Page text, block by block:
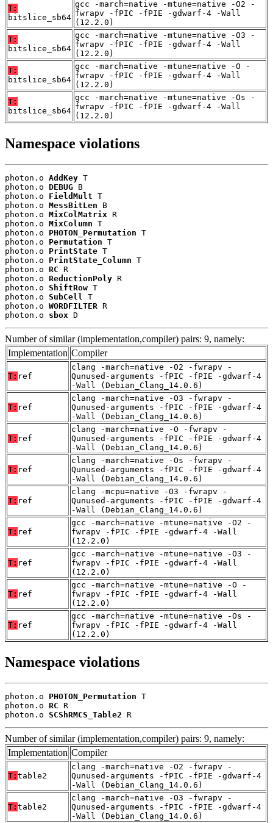
T:
bitslice_sb64
gcc -march=native -mtune=native -O2 -
fwrapv -fPIC -fPIE -gdwarf-4 -Wall
(12.2.0)
T:
bitslice_sb64
gcc -march=native -mtune=native -O3 -
fwrapv -fPIC -fPIE -gdwarf-4 -Wall
(12.2.0)
T:
bitslice_sb64
gcc -march=native -mtune=native -O -
fwrapv -fPIC -fPIE -gdwarf-4 -Wall
(12.2.0)
T:
bitslice_sb64
gcc -march=native -mtune=native -Os -
fwrapv -fPIC -fPIE -gdwarf-4 -Wall
(12.2.0)
Namespace violations
photon.o AddKey T
photon.o DEBUG B
photon.o FieldMult T
photon.o MessBitLen B
photon.o MixColMatrix R
photon.o MixColumn T
photon.o PHOTON_Permutation T
photon.o Permutation T
photon.o PrintState T
photon.o PrintState_Column T
photon.o RC R
photon.o ReductionPoly R
photon.o ShiftRow T
photon.o SubCell T
photon.o WORDFILTER R
photon.o sbox D
Number of similar (implementation,compiler) pairs: 9, namely:
Implementation Compiler
T: ref
clang -march=native -O2 -fwrapv -
Qunused-arguments -fPIC -fPIE -gdwarf-4
-Wall (Debian_Clang_14.0.6)
T: ref
clang -march=native -O3 -fwrapv -
Qunused-arguments -fPIC -fPIE -gdwarf-4
-Wall (Debian_Clang_14.0.6)
T: ref
clang -march=native -O -fwrapv -
Qunused-arguments -fPIC -fPIE -gdwarf-4
-Wall (Debian_Clang_14.0.6)
T: ref
clang -march=native -Os -fwrapv -
Qunused-arguments -fPIC -fPIE -gdwarf-4
-Wall (Debian_Clang_14.0.6)
T: ref
clang -mcpu=native -O3 -fwrapv -
Qunused-arguments -fPIC -fPIE -gdwarf-4
-Wall (Debian_Clang_14.0.6)
T: ref
gcc -march=native -mtune=native -O2 -
fwrapv -fPIC -fPIE -gdwarf-4 -Wall
(12.2.0)
T: ref
gcc -march=native -mtune=native -O3 -
fwrapv -fPIC -fPIE -gdwarf-4 -Wall
(12.2.0)
T: ref
gcc -march=native -mtune=native -O -
fwrapv -fPIC -fPIE -gdwarf-4 -Wall
(12.2.0)
T: ref
gcc -march=native -mtune=native -Os -
fwrapv -fPIC -fPIE -gdwarf-4 -Wall
(12.2.0)
Namespace violations
photon.o PHOTON_Permutation T
photon.o RC R
photon.o SCShRMCS_Table2 R
Number of similar (implementation,compiler) pairs: 9, namely:
Implementation Compiler
T: table2
clang -march=native -O2 -fwrapv -
Qunused-arguments -fPIC -fPIE -gdwarf-4
-Wall (Debian_Clang_14.0.6)
T: table2
clang -march=native -O3 -fwrapv -
Qunused-arguments -fPIC -fPIE -gdwarf-4
-Wall (Debian_Clang_14.0.6)